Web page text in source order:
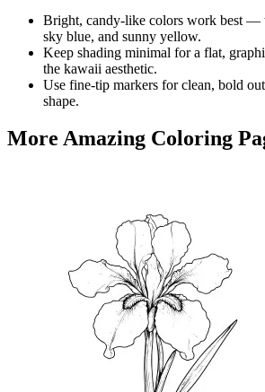
Bright, candy-like colors work best —
sky blue, and sunny yellow.
Keep shading minimal for a flat,
the kawaii aesthetic.
Use fine-tip markers for clean, bold
shape.
More Amazing Coloring